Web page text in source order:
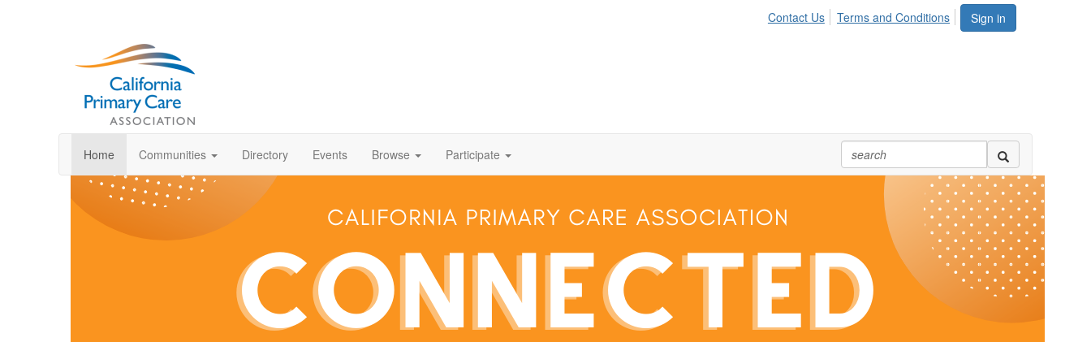
Sign in
Contact Us Terms and Conditions
Home Communities Directory Events Browse Participate